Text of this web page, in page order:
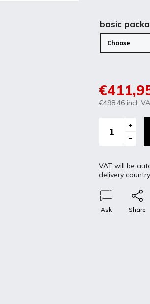
€498,46 incl.
VAT will be
delivery
basic
Ask Share